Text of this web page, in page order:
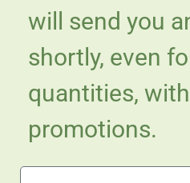
will send you
shortly, even
quantities,
promotions.